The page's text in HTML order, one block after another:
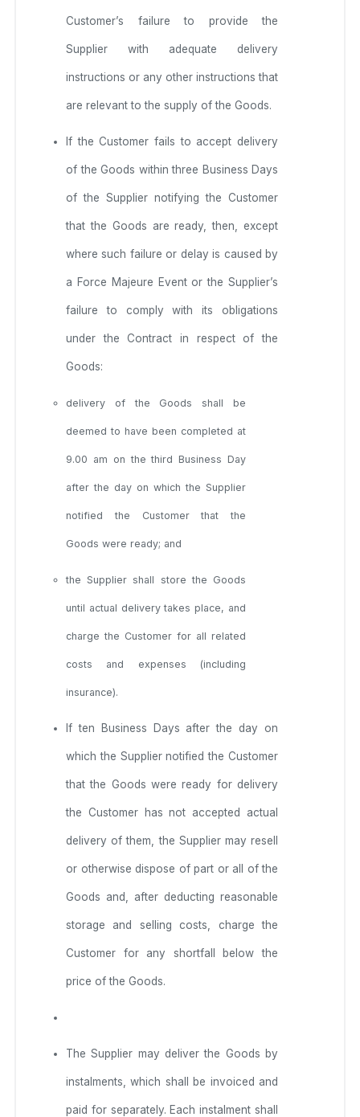
Customer’s failure to provide the
Supplier with adequate delivery
instructions or any other instructions that
are relevant to the supply of the Goods.
If the Customer fails to accept delivery
of the Goods within three Business Days
of the Supplier notifying the Customer
that the Goods are ready, then, except
where such failure or delay is caused by
a Force Majeure Event or the Supplier’s
failure to comply with its obligations
under the Contract in respect of the
Goods:
delivery of the Goods shall be
deemed to have been completed at
9.00 am on the third Business Day
after the day on which the Supplier
notified the Customer that the
Goods were ready; and
the Supplier shall store the Goods
until actual delivery takes place, and
charge the Customer for all related
costs and expenses (including
insurance).
If ten Business Days after the day on
which the Supplier notified the Customer
that the Goods were ready for delivery
the Customer has not accepted actual
delivery of them, the Supplier may resell
or otherwise dispose of part or all of the
Goods and, after deducting reasonable
storage and selling costs, charge the
Customer for any shortfall below the
price of the Goods.
The Supplier may deliver the Goods by
instalments, which shall be invoiced and
paid for separately. Each instalment shall